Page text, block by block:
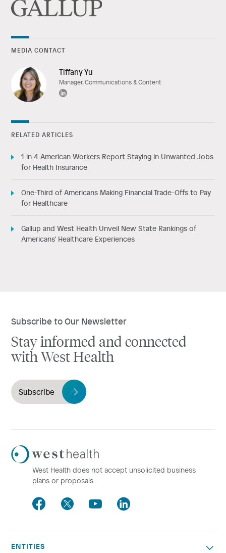
MEDIA CONTACT
Tiffany Yu
Manager, Communications & Content
RELATED ARTICLES
1 in 4 American Workers Report Staying in Unwanted Jobs
for Health Insurance
One-Third of Americans Making Financial Trade-Offs to Pay
for Healthcare
Gallup and West Health Unveil New State Rankings of
Americans’ Healthcare Experiences
Subscribe to Our Newsletter
Stay informed and connected
with West Health
Subscribe
Westhealth
Logo
West Health does not accept unsolicited business
plans or proposals.
Facebook
TwitterYoutubeLinkedIn
ENTITIES